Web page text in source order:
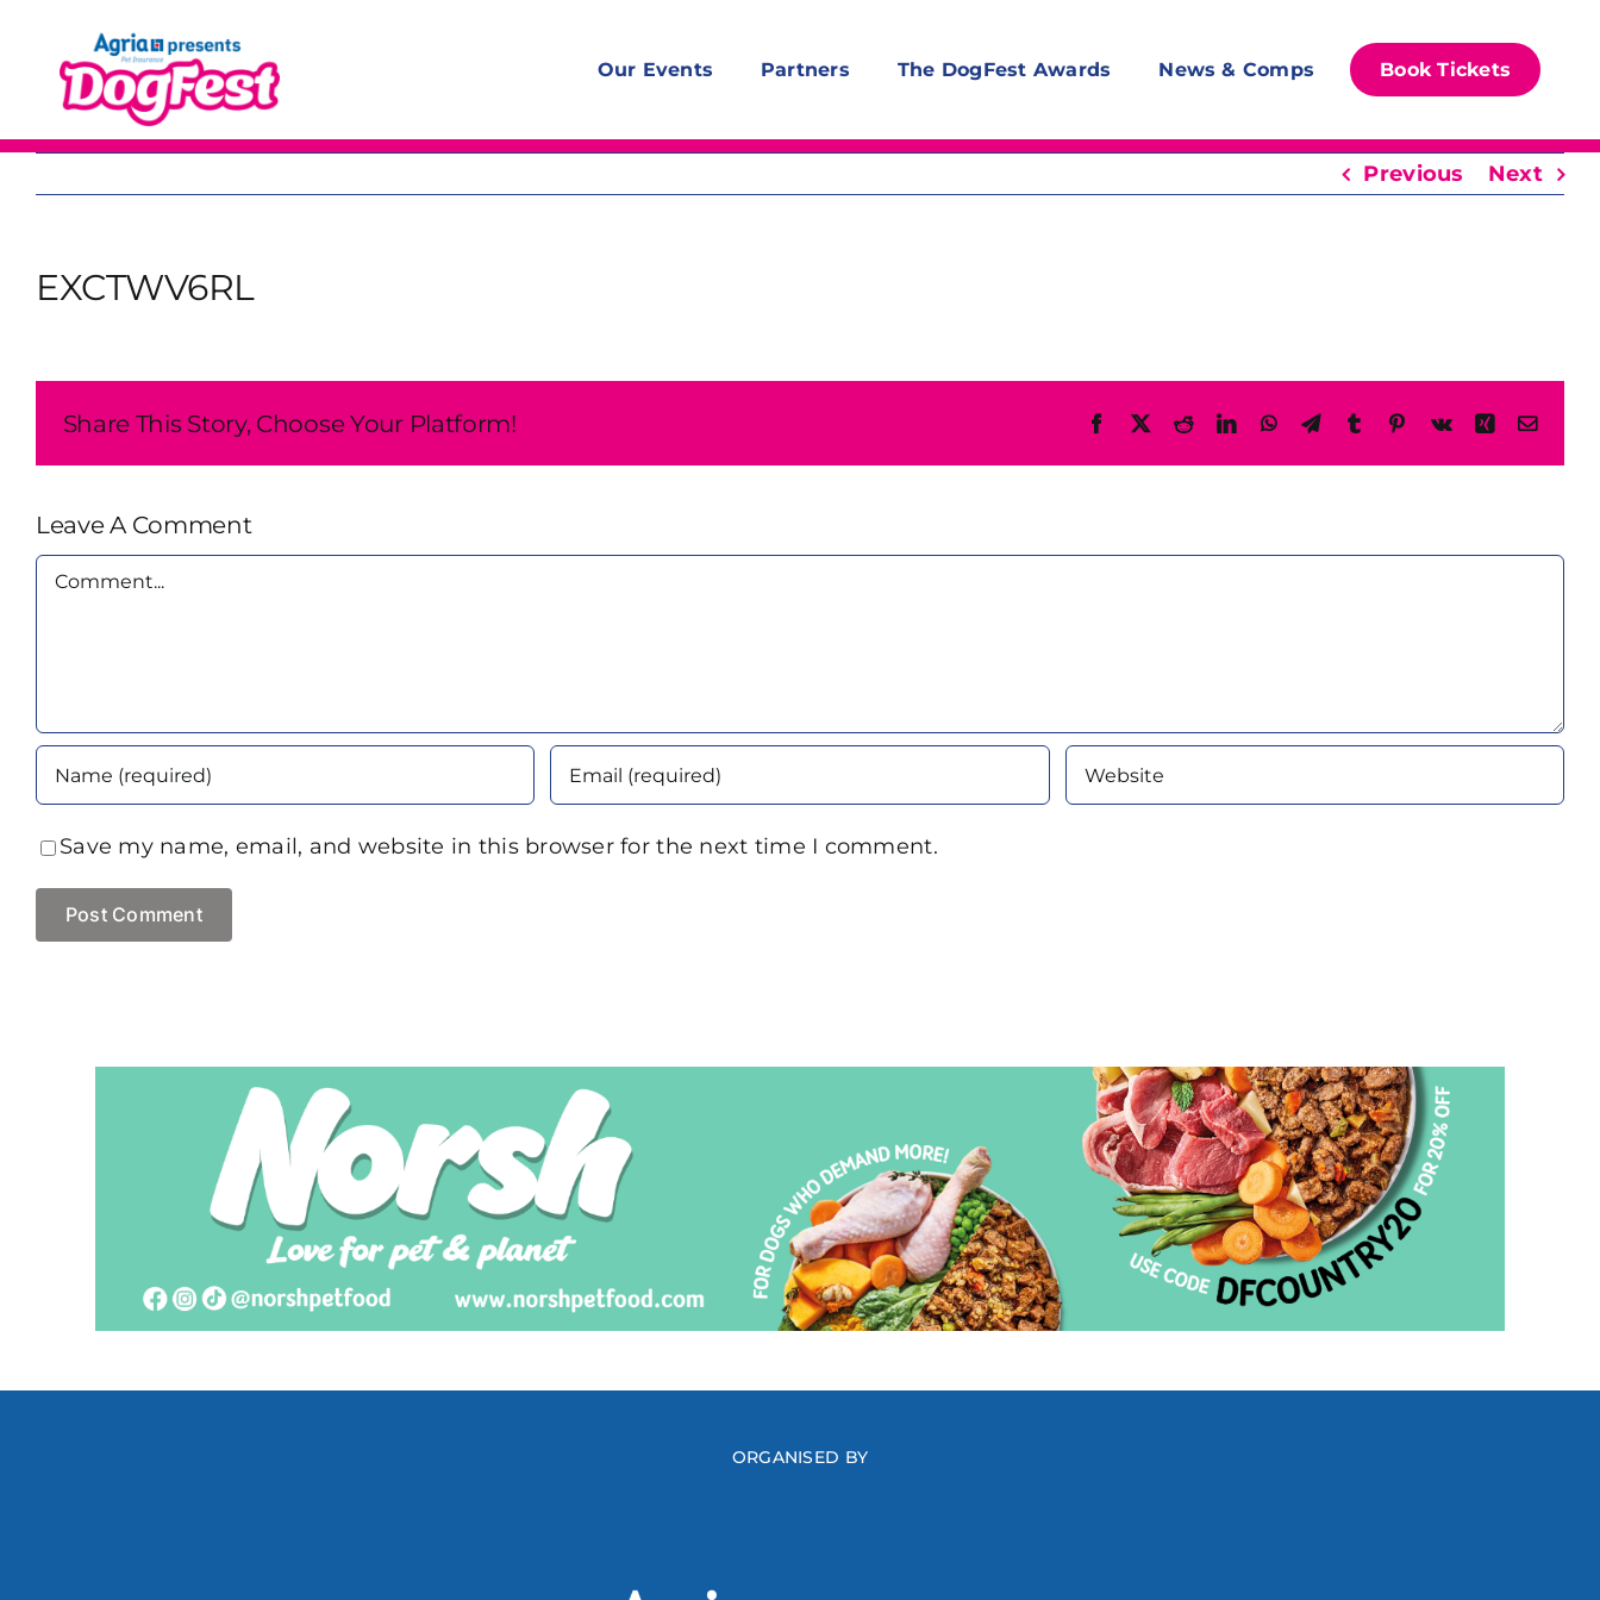
content
Our Events Partners The DogFest Awards News & Comps Book Tickets
Previous Next
EXCTWV6RL
Share This Story, Choose Your Platform! Facebook
X RedditLinkedInWhatsAppTelegram
TumblrPinterest
Vk XingEmail
Leave A Comment
Comment
Save my name, email, and website in this browser for the next time I comment.
ORGANISED BY